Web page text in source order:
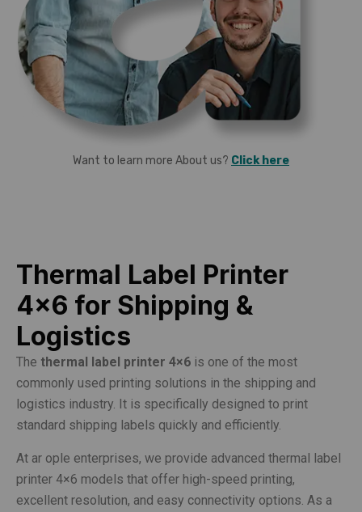
Want to learn more About us? Click here
Thermal Label Printer
4×6 for Shipping &
Logistics
The thermal label printer 4×6 is one of the most
commonly used printing solutions in the shipping and
logistics industry. It is specifically designed to print
standard shipping labels quickly and efficiently.
At ar ople enterprises, we provide advanced thermal label
printer 4×6 models that offer high-speed printing,
excellent resolution, and easy connectivity options. As a